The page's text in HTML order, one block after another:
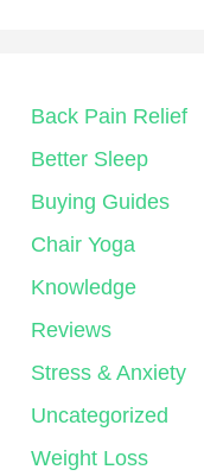
Back Pain Relief
Better Sleep
Buying Guides
Chair Yoga
Knowledge
Reviews
Stress & Anxiety
Uncategorized
Weight Loss